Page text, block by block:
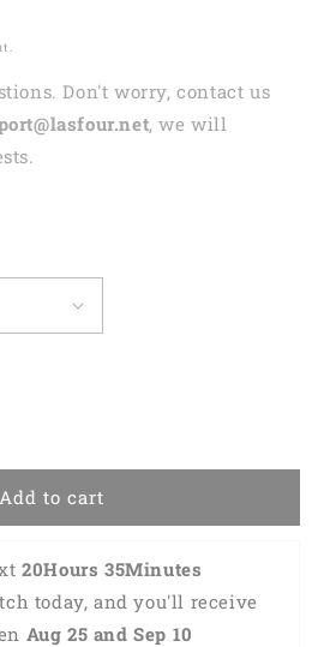
Don't worry, contact us
, we will
Add to cart
20Hours 35Minutes
today, and you'll receive
Aug 25 and Sep 10